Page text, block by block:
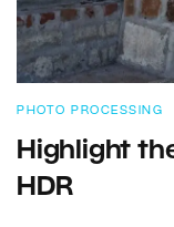
PHOTO PROCESSING
Highlight
HDR